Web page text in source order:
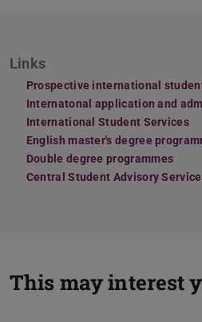
Links
Prospective international
Internatonal application and
International Student Services
English master's degree
Double degree programmes
Central Student Advisory Service
This may interest